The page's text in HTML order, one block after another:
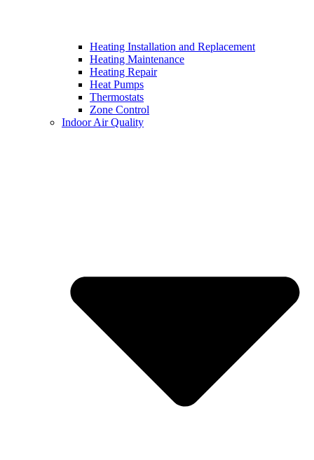
Heating Installation and Replacement
Heating Maintenance
Heating Repair
Heat Pumps
Thermostats
Zone Control
Indoor Air Quality